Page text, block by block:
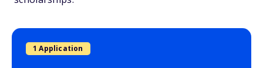
1 Application